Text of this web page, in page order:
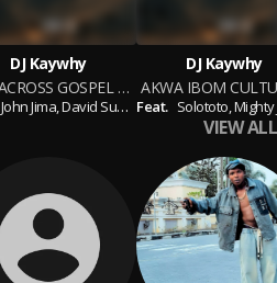
DJ Kaywhy
AKWACROSS GOSPEL MIX
John Jima,David Sunday, Obong Anyanga mi,
DJ Kaywhy
Feat. Solototo,Mighty
VIEW ALL